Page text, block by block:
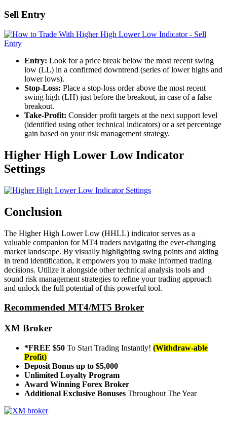
Sell Entry
Entry: Look for a price break below the most recent swing
low (LL) in a confirmed downtrend (series of lower highs and
lower lows).
Stop-Loss: Place a stop-loss order above the most recent
swing high (LH) just before the breakout, in case of a false
breakout.
Take-Profit: Consider profit targets at the next support level
(identified using other technical indicators) or a set percentage
gain based on your risk management strategy.
Higher High Lower Low Indicator
Settings
Conclusion
The Higher High Lower Low (HHLL) indicator serves as a
valuable companion for MT4 traders navigating the ever-changing
market landscape. By visually highlighting swing points and aiding
in trend identification, it empowers you to make informed trading
decisions. Utilize it alongside other technical analysis tools and
sound risk management strategies to refine your trading approach
and unlock the full potential of this powerful tool.
Recommended MT4/MT5 Broker
XM Broker
*FREE $50 To Start Trading Instantly! (Withdraw-able
Profit)
Deposit Bonus up to $5,000
Unlimited Loyalty Program
Award Winning Forex Broker
Additional Exclusive Bonuses Throughout The Year